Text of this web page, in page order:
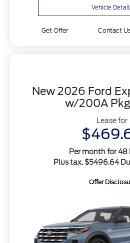
Vehicle
Get Offer Contact
New 2026 Ford
w/200A
Lease for
Per month for 48
Plus tax. $5496.64
Offer